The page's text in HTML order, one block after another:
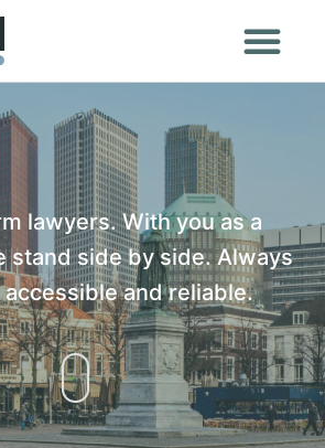
lawyers. With you as a
stand side by side. Always
and reliable.